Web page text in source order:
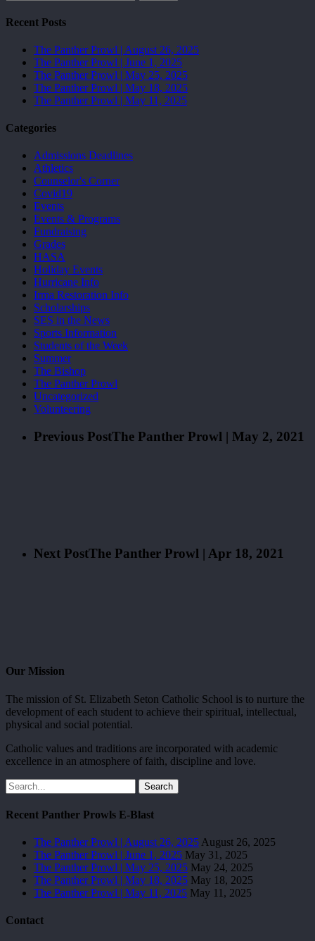
Recent Posts
The Panther Prowl | August 26, 2025
The Panther Prowl | June 1, 2025
The Panther Prowl | May 25, 2025
The Panther Prowl | May 18, 2025
The Panther Prowl | May 11, 2025
Categories
Admissions Deadlines
Athletics
Counselor's Corner
Covid19
Events
Events & Programs
Fundraising
Grades
HASA
Holiday Events
Hurricane Info
Irma Restoration Info
Scholarships
SES in the News
Sports Information
Students of the Week
Summer
The Bishop
The Panther Prowl
Uncategorized
Volunteering
Previous PostThe Panther Prowl | May 2, 2021
Next PostThe Panther Prowl | Apr 18, 2021
Our Mission
The mission of St. Elizabeth Seton Catholic School is to nurture the
development of each student to achieve their spiritual, intellectual,
physical and social potential.
Catholic values and traditions are incorporated with academic
excellence in an atmosphere of faith, discipline and love.
Search
Recent Panther Prowls E-Blast
The Panther Prowl | August 26, 2025 August 26, 2025
The Panther Prowl | June 1, 2025 May 31, 2025
The Panther Prowl | May 25, 2025 May 24, 2025
The Panther Prowl | May 18, 2025 May 18, 2025
The Panther Prowl | May 11, 2025 May 11, 2025
Contact